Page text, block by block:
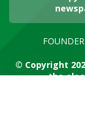
© Copyright
the